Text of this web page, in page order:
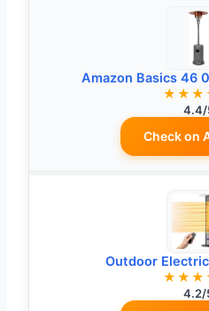
Amazon Basics 46
4.4/
Check on
Outdoor
4.2/